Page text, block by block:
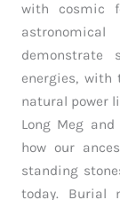
with cosmic
demonstrate
energies, with
natural power
Long Meg
how our
standing
today. Burial